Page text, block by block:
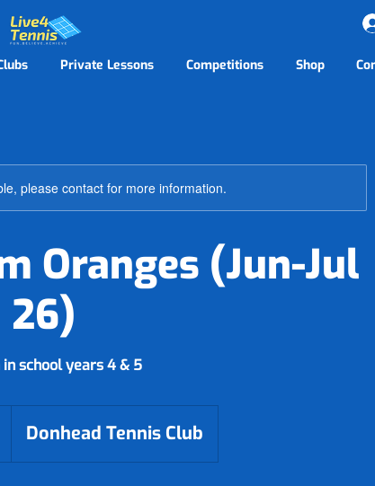
Private Lessons Competitions Shop
please contact for more information.
Oranges (Jun-Jul
26)
school years 4 & 5
Donhead Tennis Club